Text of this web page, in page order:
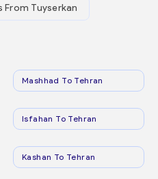
From Tuyserkan
Mashhad To Tehran
Isfahan To Tehran
Kashan To Tehran